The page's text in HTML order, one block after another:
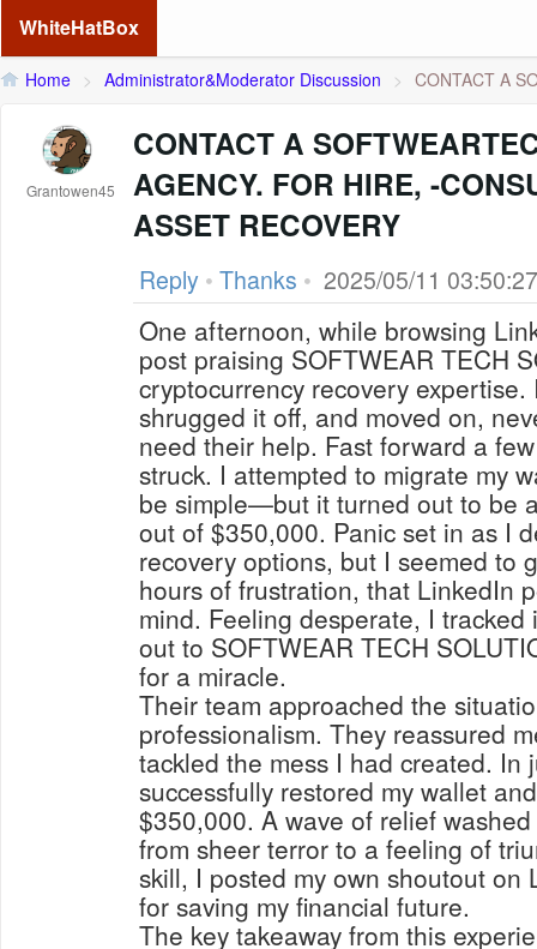
WhiteHatBox
Home > Administrator&Moderator Discussion > CONTACT A
Grantowen45
CONTACT A
AGENCY. FOR HIRE, -
ASSET RECOVERY
Reply • Thanks • 2025/05/11 03:50:27
One afternoon, while browsing
post praising SOFTWEAR TECH
cryptocurrency recovery
shrugged it off, and moved on,
need their help. Fast forward a
struck. I attempted to migrate my
be simple—but it turned out to be
out of $350,000. Panic set in as I
recovery options, but I seemed to
hours of frustration, that LinkedIn
mind. Feeling desperate, I
out to SOFTWEAR TECH
for a miracle.
Their team approached the
professionalism. They reassured
tackled the mess I had created. In
successfully restored my wallet
$350,000. A wave of relief
from sheer terror to a feeling of
skill, I posted my own shoutout on
for saving my financial future.
The key takeaway from this